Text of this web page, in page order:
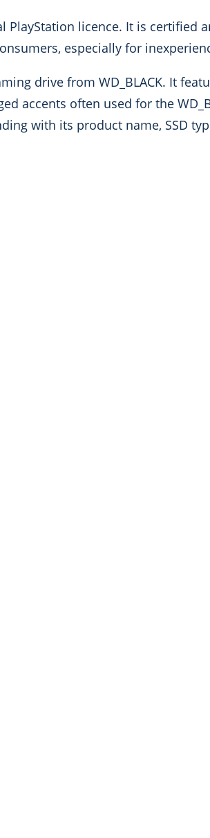
PlayStation licence. It is certified
especially for
drive from WD_BLACK. It
accents often used for the
with its product name, SSD